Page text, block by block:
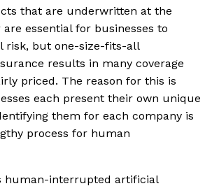
that are underwritten at the
essential for businesses to
risk, but one-size-fits-all
results in many coverage
priced. The reason for this is
each present their own unique
them for each company is
process for human
human-interrupted artificial